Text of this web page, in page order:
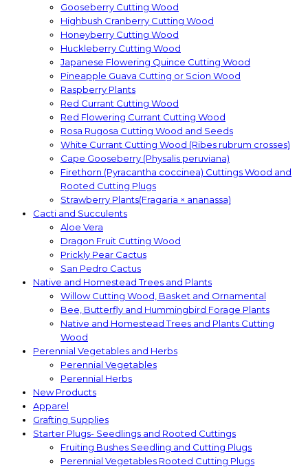
Gooseberry Cutting Wood
Highbush Cranberry Cutting Wood
Honeyberry Cutting Wood
Huckleberry Cutting Wood
Japanese Flowering Quince Cutting Wood
Pineapple Guava Cutting or Scion Wood
Raspberry Plants
Red Currant Cutting Wood
Red Flowering Currant Cutting Wood
Rosa Rugosa Cutting Wood and Seeds
White Currant Cutting Wood (Ribes rubrum crosses)
Cape Gooseberry (Physalis peruviana)
Firethorn (Pyracantha coccinea) Cuttings Wood and
Rooted Cutting Plugs
Strawberry Plants(Fragaria × ananassa)
Cacti and Succulents
Aloe Vera
Dragon Fruit Cutting Wood
Prickly Pear Cactus
San Pedro Cactus
Native and Homestead Trees and Plants
Willow Cutting Wood, Basket and Ornamental
Bee, Butterfly and Hummingbird Forage Plants
Native and Homestead Trees and Plants Cutting
Wood
Perennial Vegetables and Herbs
Perennial Vegetables
Perennial Herbs
New Products
Apparel
Grafting Supplies
Starter Plugs- Seedlings and Rooted Cuttings
Fruiting Bushes Seedling and Cutting Plugs
Perennial Vegetables Rooted Cutting Plugs